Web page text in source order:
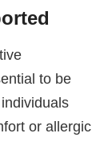
to be
or allergic